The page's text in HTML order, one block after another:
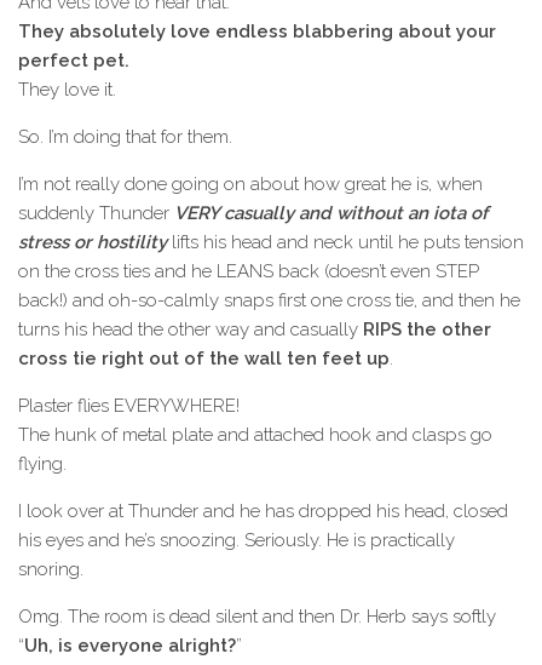
They absolutely love endless blabbering about your
perfect pet.
They love it.
So. I’m doing that for them.
I’m not really done going on about how great he is, when
suddenly Thunder VERY casually and without an iota of
stress or hostilitylifts his head and neck until he puts tension
on the cross ties and he LEANS back (doesn’t even STEP
back!) and oh-so-calmly snaps first one cross tie, and then he
turns his head the other way and casually RIPS the other
cross tie right out of the wall ten feet up
Plaster flies EVERYWHERE!
The hunk of metal plate and attached hook and clasps go
flying.
I look over at Thunder and he has dropped his head, closed
his eyes and he’s snoozing. Seriously. He is practically
snoring.
Omg. The room is dead silent and then Dr. Herb says softly
“Uh, is everyone alright?”